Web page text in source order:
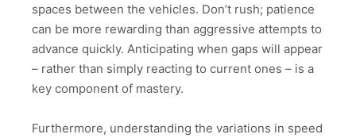
spaces between the vehicles. Don’t rush; patience
can be more rewarding than aggressive attempts to
advance quickly. Anticipating when gaps will appear
– rather than simply reacting to current ones – is a
key component of mastery.
Furthermore, understanding the variations in speed